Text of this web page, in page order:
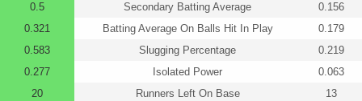
0.5
Secondary Batting Average
0.156
0.321
Batting Average On Balls Hit In Play
0.179
0.583
Slugging Percentage
0.219
0.277
Isolated Power
0.063
20
Runners Left On Base 13